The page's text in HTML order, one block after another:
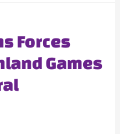
Forces
Games